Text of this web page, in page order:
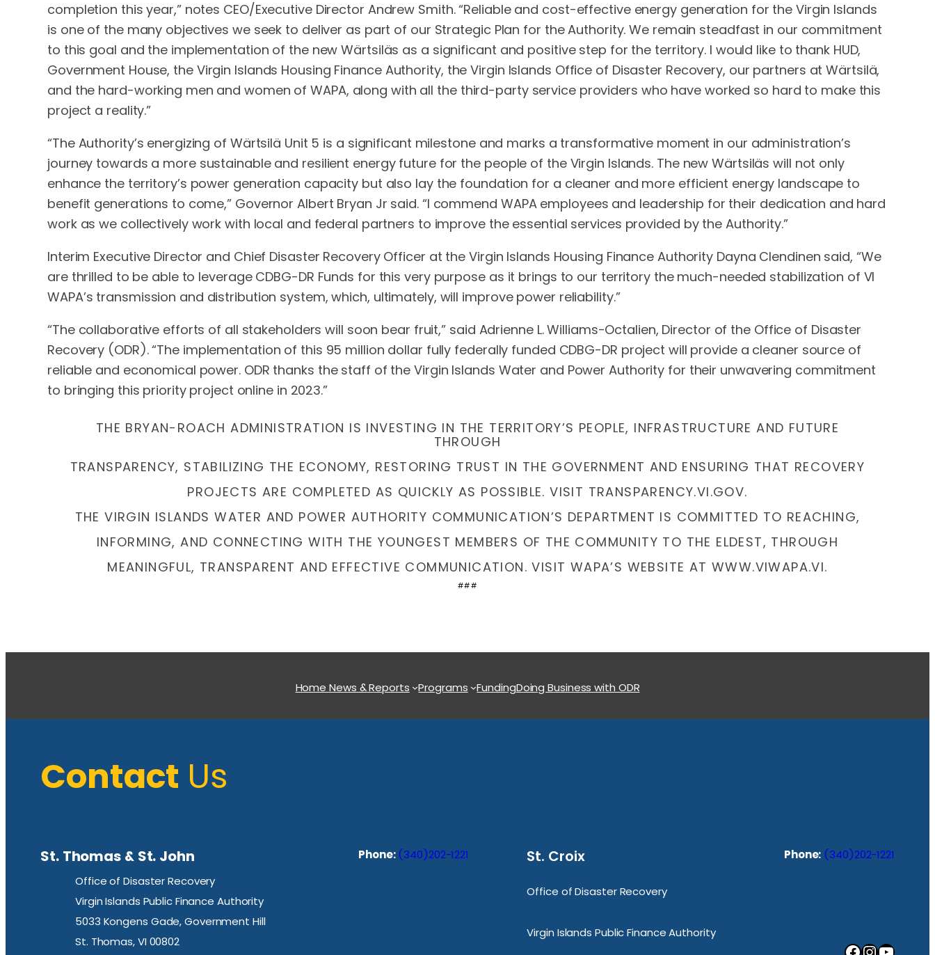
completion this year,” notes CEO/Executive Director Andrew Smith. “Reliable and cost-effective energy generation for the Virgin Islands
is one of the many objectives we seek to deliver as part of our Strategic Plan for the Authority. We remain steadfast in our commitment
to this goal and the implementation of the new Wärtsiläs as a significant and positive step for the territory. I would like to thank HUD,
Government House, the Virgin Islands Housing Finance Authority, the Virgin Islands Office of Disaster Recovery, our partners at Wärtsilä,
and the hard-working men and women of WAPA, along with all the third-party service providers who have worked so hard to make this
project a reality.”
“The Authority’s energizing of Wärtsilä Unit 5 is a significant milestone and marks a transformative moment in our administration’s
journey towards a more sustainable and resilient energy future for the people of the Virgin Islands. The new Wärtsiläs will not only
enhance the territory’s power generation capacity but also lay the foundation for a cleaner and more efficient energy landscape to
benefit generations to come,” Governor Albert Bryan Jr said. “I commend WAPA employees and leadership for their dedication and hard
work as we collectively work with local and federal partners to improve the essential services provided by the Authority.”
Interim Executive Director and Chief Disaster Recovery Officer at the Virgin Islands Housing Finance Authority Dayna Clendinen said, “We
are thrilled to be able to leverage CDBG-DR Funds for this very purpose as it brings to our territory the much-needed stabilization of VI
WAPA’s transmission and distribution system, which, ultimately, will improve power reliability.”
“The collaborative efforts of all stakeholders will soon bear fruit,” said Adrienne L. Williams-Octalien, Director of the Office of Disaster
Recovery (ODR). “The implementation of this 95 million dollar fully federally funded CDBG-DR project will provide a cleaner source of
reliable and economical power. ODR thanks the staff of the Virgin Islands Water and Power Authority for their unwavering commitment
to bringing this priority project online in 2023.”
THE BRYAN-ROACH ADMINISTRATION IS INVESTING IN THE TERRITORY’S PEOPLE, INFRASTRUCTURE AND FUTURE
THROUGH
TRANSPARENCY, STABILIZING THE ECONOMY, RESTORING TRUST IN THE GOVERNMENT AND ENSURING THAT RECOVERY
PROJECTS ARE COMPLETED AS QUICKLY AS POSSIBLE. VISIT TRANSPARENCY.VI.GOV.
THE VIRGIN ISLANDS WATER AND POWER AUTHORITY COMMUNICATION’S DEPARTMENT IS COMMITTED TO REACHING,
INFORMING, AND CONNECTING WITH THE YOUNGEST MEMBERS OF THE COMMUNITY TO THE ELDEST, THROUGH
MEANINGFUL, TRANSPARENT AND EFFECTIVE COMMUNICATION. VISIT WAPA’S WEBSITE AT WWW.VIWAPA.VI.
###
HomeNews & Reports Programs FundingDoing Business with ODR
Contact Us
St. Thomas & St. John
Office of Disaster Recovery
Virgin Islands Public Finance Authority
5033 Kongens Gade, Government Hill
St. Thomas, VI 00802
Phone: (340)202-1221 St. Croix
Office of Disaster Recovery
Virgin Islands Public Finance Authority
Phone: (340)202-1221